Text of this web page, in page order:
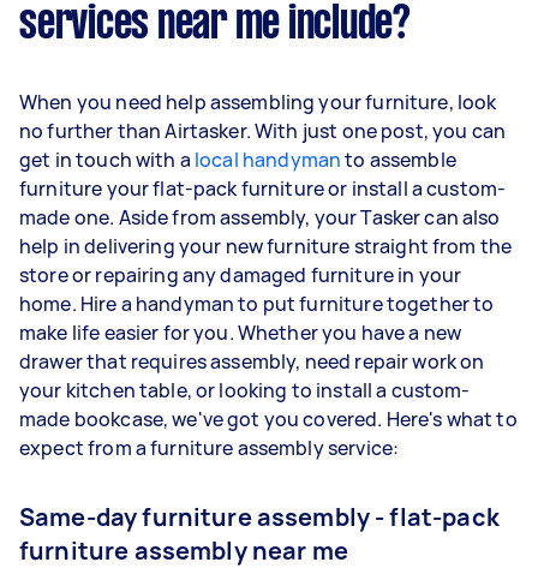
services near me include?
When you need help assembling your furniture, look
no further than Airtasker. With just one post, you can
get in touch with a local handymanto assemble
furniture your flat-pack furniture or install a custom-
made one. Aside from assembly, your Tasker can also
help in delivering your new furniture straight from the
store or repairing any damaged furniture in your
home. Hire a handyman to put furniture together to
make life easier for you. Whether you have a new
drawer that requires assembly, need repair work on
your kitchen table, or looking to install a custom-
made bookcase, we've got you covered. Here's what to
expect from a furniture assembly service:
Same-day furniture assembly - flat-pack
furniture assembly near me